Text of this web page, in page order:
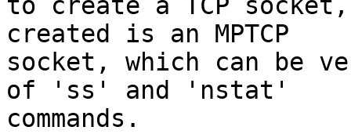
to create a TCP
created is an MPTCP
socket, which can be
of 'ss' and 'nstat'
commands.